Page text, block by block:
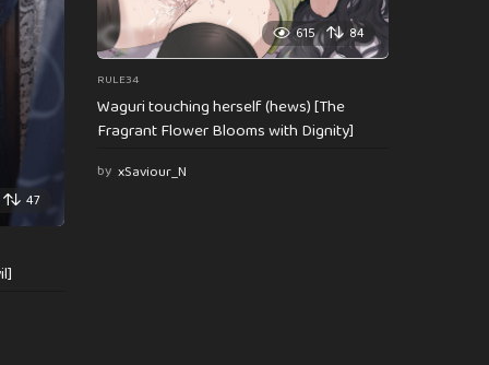
47
615 84
RULE34
Waguri touching herself (hews) [The
Fragrant Flower Blooms with Dignity]
by xSaviour_N